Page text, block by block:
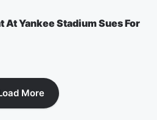
At Yankee Stadium Sues For
More